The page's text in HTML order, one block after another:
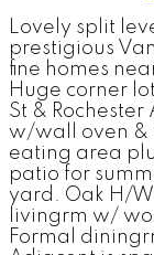
Lovely split
prestigious
fine homes
Huge corner
St &
w/wall oven &
eating area
patio for
yard. Oak H/
livingrm w/
Formal